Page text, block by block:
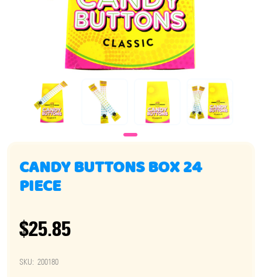
CANDY BUTTONS BOX 24
PIECE
$25.85
SKU: 200180